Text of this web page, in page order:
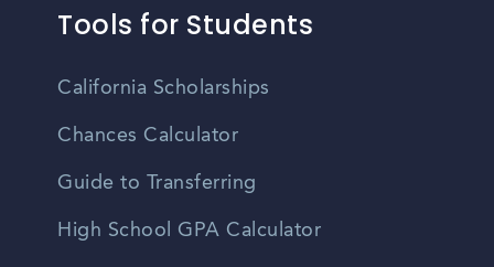
Tools for Students
California Scholarships
Chances Calculator
Guide to Transferring
High School GPA Calculator